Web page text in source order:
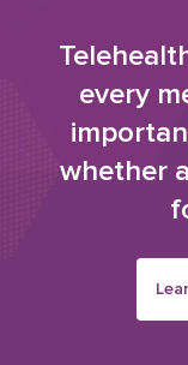
every
whether